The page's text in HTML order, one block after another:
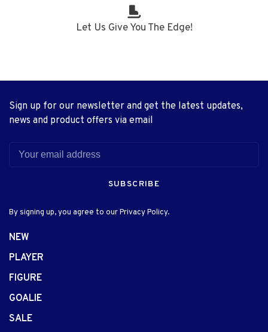
Let Us Give You The Edge!
Sign up for our newsletter and get the latest updates,
news and product offers via email
SUBSCRIBE
By signing up, you agree to our Privacy Policy.
NEW
PLAYER
FIGURE
GOALIE
SALE